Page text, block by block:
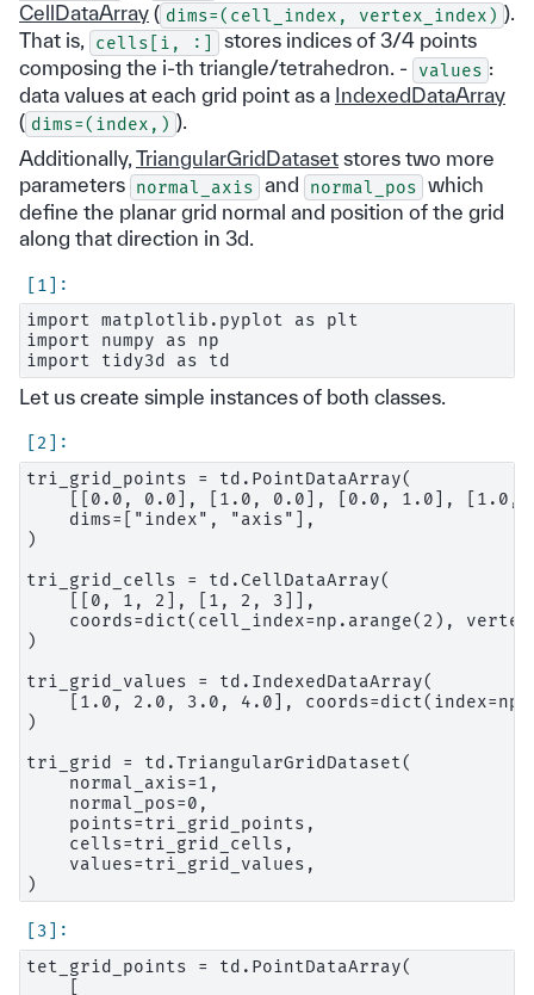
CellDataArray ( dims=(cell_index, vertex_index) ).
That is,
cells[i, :]
stores indices of 3/4 points
composing the i-th triangle/tetrahedron. - values :
data values at each grid point as a IndexedDataArray
( dims=(index,) ).
Additionally, TriangularGridDataset stores two more
parameters normal_axis and normal_pos which
define the planar grid normal and position of the grid
along that direction in 3d.
import matplotlib.pyplot as plt
import numpy as np
Let us create simple instances of both classes.
tri_grid_points = td.PointDataArray(
[[0.0, 0.0], [1.0, 0.0], [0.0, 1.0], [1.0,
    dims=["index", "axis"],
)
tri_grid_cells = td.CellDataArray(
    [[0, 1, 2], [1, 2, 3]],
coords=dict(cell_index=np.arange(2),
)
tri_grid_values = td.IndexedDataArray(
[1.0, 2.0, 3.0, 4.0],
)
tri_grid = td.TriangularGridDataset(
    normal_axis=1,
    normal_pos=0,
    points=tri_grid_points,
    cells=tri_grid_cells,
    values=tri_grid_values,
tet_grid_points = td.PointDataArray(